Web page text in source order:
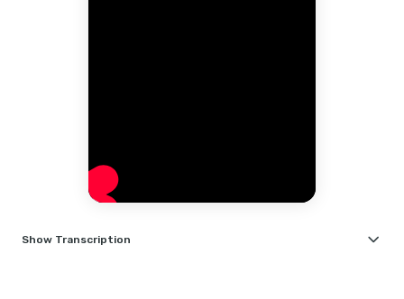
Show Transcription